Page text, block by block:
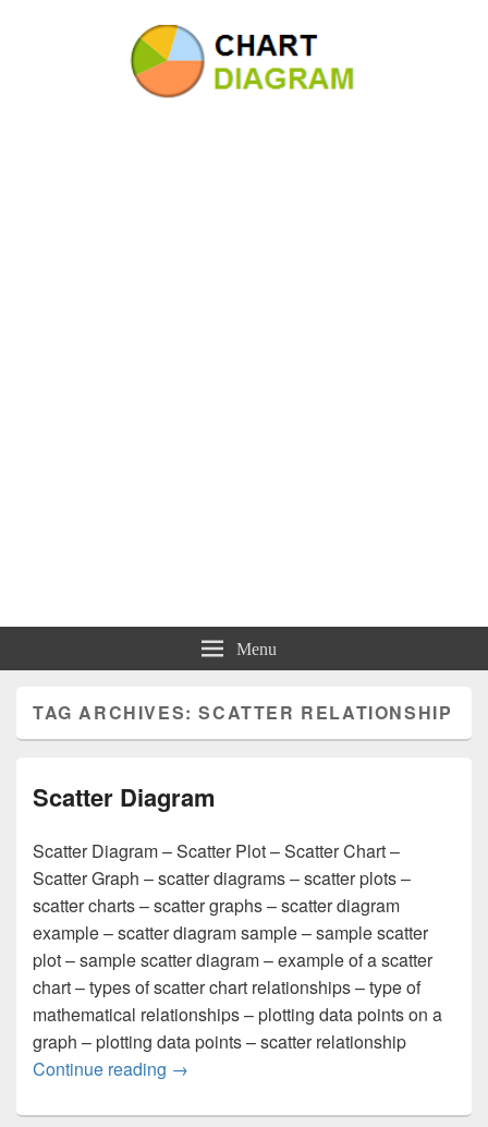
Charts | Diagrams | Graphs
Menu
TAG ARCHIVES:SCATTER RELATIONSHIP
Scatter Diagram
Scatter Diagram – Scatter Plot – Scatter Chart –
Scatter Graph – scatter diagrams – scatter plots –
scatter charts – scatter graphs – scatter diagram
example – scatter diagram sample – sample scatter
plot – sample scatter diagram – example of a scatter
chart – types of scatter chart relationships – type of
mathematical relationships – plotting data points on a
graph – plotting data points – scatter relationship
Continue reading Scatter Diagram
→